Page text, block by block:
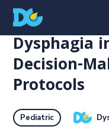
Dysphagia
Decision-
Protocols
Pediatric